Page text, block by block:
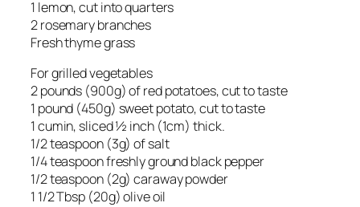
1 lemon, cut into quarters
2 rosemary branches
Fresh thyme grass
For grilled vegetables
2 pounds (900g) of red potatoes, cut to taste
1 pound (450g) sweet potato, cut to taste
1 cumin, sliced ½ inch (1cm) thick.
1/2 teaspoon (3g) of salt
1/4 teaspoon freshly ground black pepper
1/2 teaspoon (2g) caraway powder
1 1/2 Tbsp (20g) olive oil